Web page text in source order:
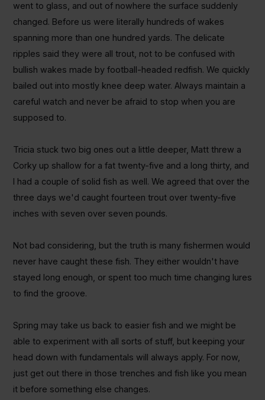
went to glass, and out of nowhere the surface suddenly
changed. Before us were literally hundreds of wakes
spanning more than one hundred yards. The delicate
ripples said they were all trout, not to be confused with
bullish wakes made by football-headed redfish. We quickly
bailed out into mostly knee deep water. Always maintain a
careful watch and never be afraid to stop when you are
supposed to.
Tricia stuck two big ones out a little deeper, Matt threw a
Corky up shallow for a fat twenty-five and a long thirty, and
I had a couple of solid fish as well. We agreed that over the
three days we'd caught fourteen trout over twenty-five
inches with seven over seven pounds.
Not bad considering, but the truth is many fishermen would
never have caught these fish. They either wouldn't have
stayed long enough, or spent too much time changing lures
to find the groove.
Spring may take us back to easier fish and we might be
able to experiment with all sorts of stuff, but keeping your
head down with fundamentals will always apply. For now,
just get out there in those trenches and fish like you mean
it before something else changes.